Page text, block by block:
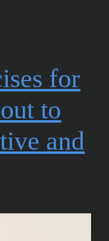
for
to
and